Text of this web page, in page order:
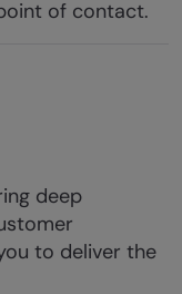
of contact.
deep
to deliver the